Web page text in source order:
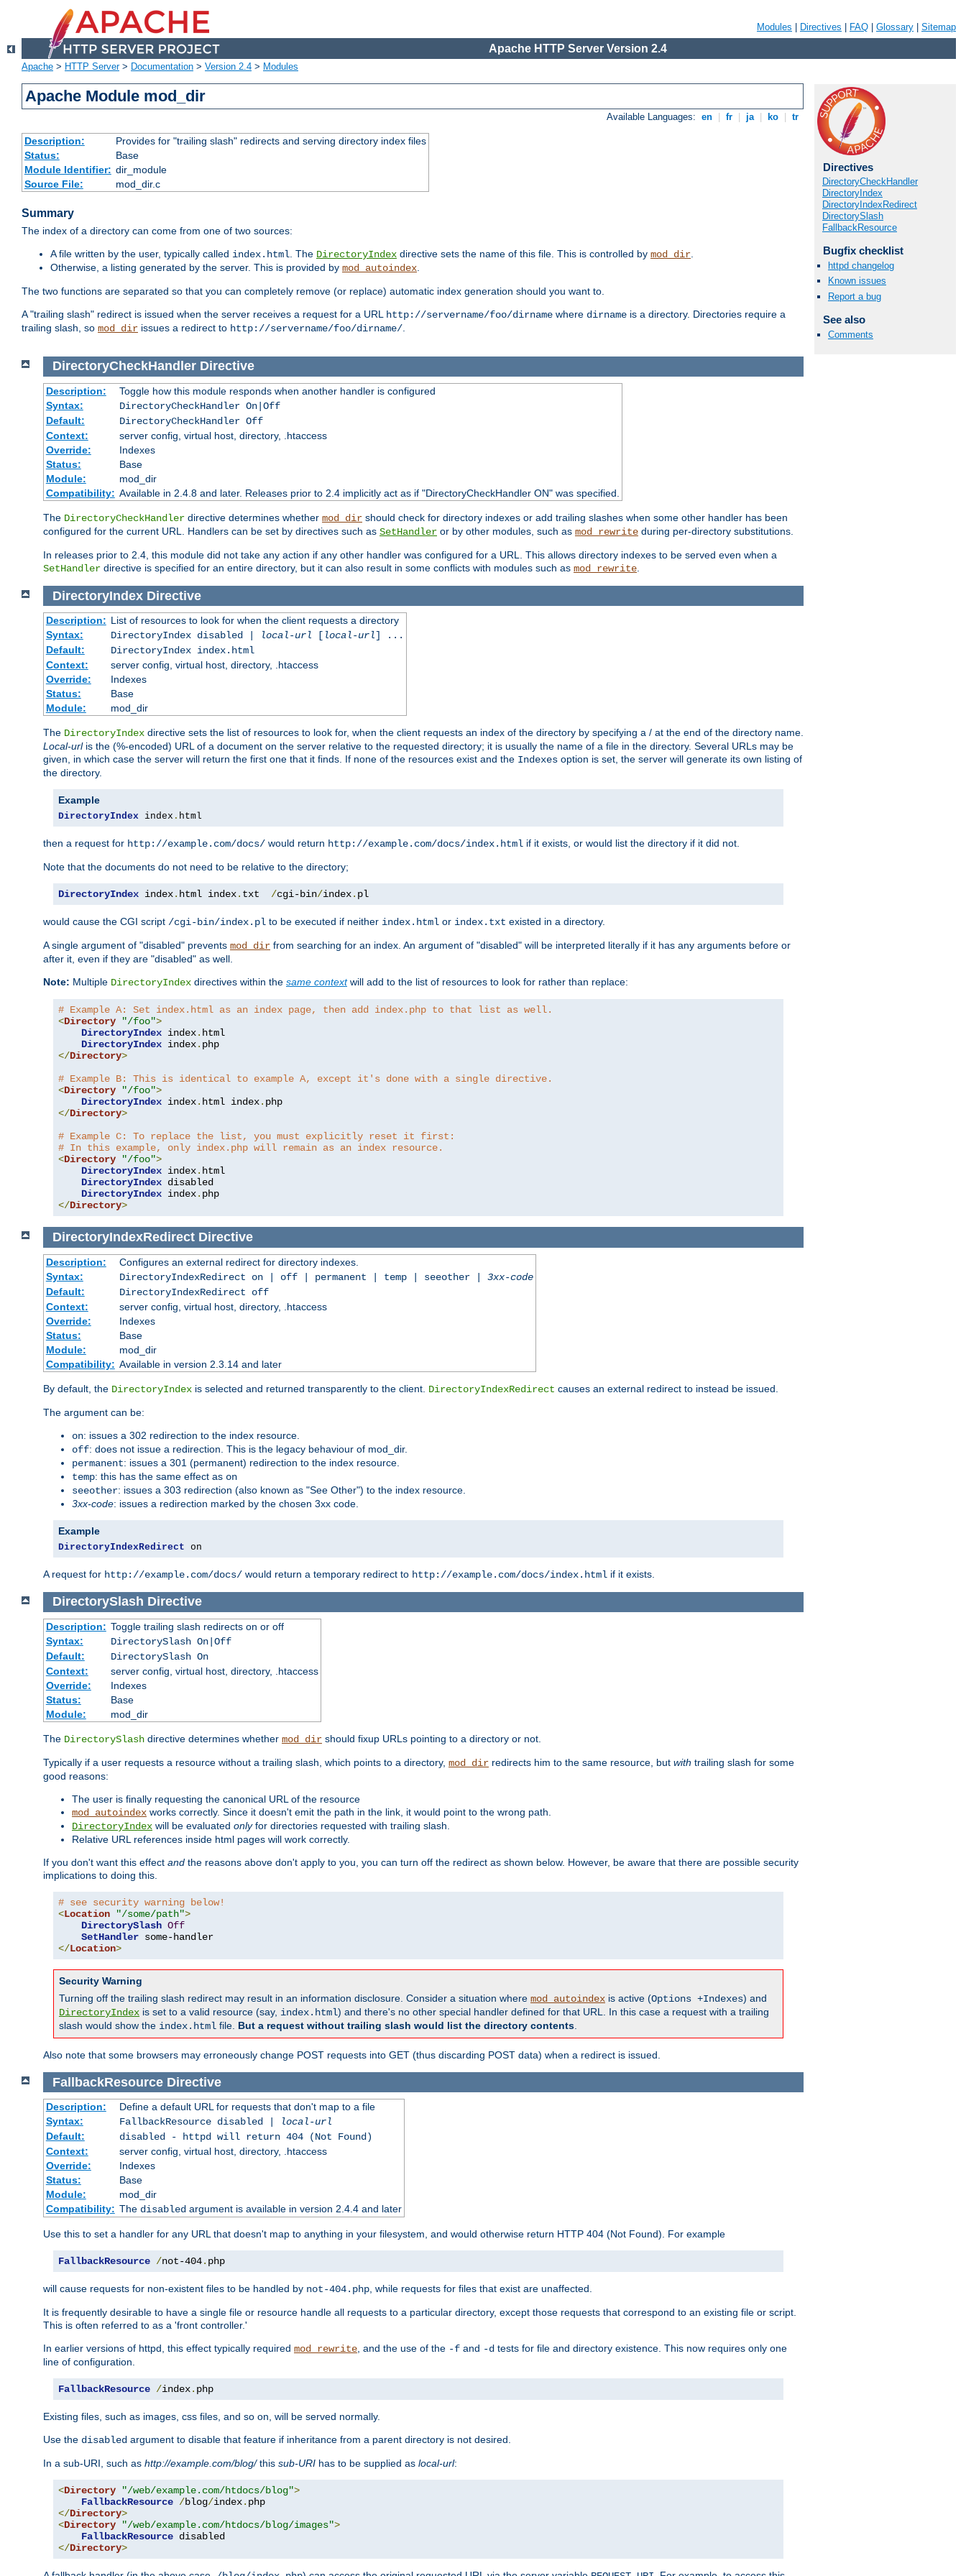
Modules Directives FAQ Glossary Sitemap
Apache HTTP Server Version 2.4
Apache > HTTP Server> Documentation > Version 2.4 > Modules
Apache Module mod_dir
Available Languages: en fr ja ko tr
Description:
Provides for "trailing slash" redirects and serving directory index files
Status:
Base
Module Identifier: dir_module
Source File:
mod_dir.c
Summary
The index of a directory can come from one of two sources:
A file written by the user, typically called index.html. The DirectoryIndex directive sets the name of this file. This is controlled by mod_dir.
Otherwise, a listing generated by the server. This is provided by mod_autoindex.
The two functions are separated so that you can completely remove (or replace) automatic index generation should you want to.
A "trailing slash" redirect is issued when the server receives a request for a URL http://servername/foo/dirname where dirname is a directory. Directories require a
trailing slash, so mod_dir issues a redirect to http://servername/foo/dirname/.
Directives
DirectoryCheckHandler
DirectoryIndex
DirectoryIndexRedirect
DirectorySlash
FallbackResource
Bugfix checklist
httpd changelog
Known issues
Report a bug
See also
Comments
DirectoryCheckHandler Directive
Description:
Toggle how this module responds when another handler is configured
Syntax:
DirectoryCheckHandler On|Off
Default:
DirectoryCheckHandler Off
Context:
server config, virtual host, directory, .htaccess
Override:
Indexes
Status:
Base
Module:
mod_dir
Compatibility: Available in 2.4.8 and later. Releases prior to 2.4 implicitly act as if "DirectoryCheckHandler ON" was specified.
The DirectoryCheckHandler directive determines whether mod_dir should check for directory indexes or add trailing slashes when some other handler has been
configured for the current URL. Handlers can be set by directives such as SetHandler or by other modules, such as mod_rewrite during per-directory substitutions.
In releases prior to 2.4, this module did not take any action if any other handler was configured for a URL. This allows directory indexes to be served even when a
SetHandler directive is specified for an entire directory, but it can also result in some conflicts with modules such as mod_rewrite
DirectoryIndex Directive
Description: List of resources to look for when the client requests a directory
Syntax:
DirectoryIndex disabled | local-url [ local-url] ...
Default:
DirectoryIndex index.html
Context:
server config, virtual host, directory, .htaccess
Override:
Indexes
Status:
Base
Module:
mod_dir
The DirectoryIndex directive sets the list of resources to look for, when the client requests an index of the directory by specifying a / at the end of the directory name.
Local-urlis the (%-encoded) URL of a document on the server relative to the requested directory; it is usually the name of a file in the directory. Several URLs may be
given, in which case the server will return the first one that it finds. If none of the resources exist and the Indexes option is set, the server will generate its own listing of
the directory.
Example
DirectoryIndex index . html
then a request for http://example.com/docs/ would return http://example.com/docs/index.html if it exists, or would list the directory if it did not.
Note that the documents do not need to be relative to the directory;
DirectoryIndex index. html index. txt /cgi-bin/index. pl
would cause the CGI script /cgi-bin/index.pl to be executed if neither index.html or index.txt existed in a directory.
A single argument of "disabled" prevents mod_dir from searching for an index. An argument of "disabled" will be interpreted literally if it has any arguments before or
after it, even if they are "disabled" as well.
Note: Multiple DirectoryIndex directives within the same contextwill add to the list of resources to look for rather than replace:
# Example A: Set index.html as an index page, then add index.php to that list as well.
<Directory "/foo">
DirectoryIndex index. html
DirectoryIndex index.
</Directory>
# Example B: This is identical to example A, except it's done with a single directive.
<Directory "/foo">
DirectoryIndex index. html index.
</Directory>
# Example C: To replace the list, you must explicitly reset it first:
# In this example, only index.php will remain as an index resource.
<Directory "/foo">
DirectoryIndex index. html
DirectoryIndex disabled
DirectoryIndex index.
</Directory>
DirectoryIndexRedirect Directive
Description:
Configures an external redirect for directory indexes.
Syntax:
DirectoryIndexRedirect on | off | permanent | temp | seeother | 3xx-code
Default:
DirectoryIndexRedirect off
Context:
server config, virtual host, directory, .htaccess
Override:
Indexes
Status:
Base
Module:
mod_dir
Compatibility: Available in version 2.3.14 and later
By default, the DirectoryIndex is selected and returned transparently to the client. DirectoryIndexRedirect causes an external redirect to instead be issued.
The argument can be:
on: issues a 302 redirection to the index resource.
off: does not issue a redirection. This is the legacy behaviour of mod_dir.
permanent: issues a 301 (permanent) redirection to the index resource.
temp: this has the same effect as on
seeother: issues a 303 redirection (also known as "See Other") to the index resource.
3xx-code: issues a redirection marked by the chosen 3xx code.
Example
DirectoryIndexRedirect on
A request for http://example.com/docs/ would return a temporary redirect to http://example.com/docs/index.html if it exists.
DirectorySlash Directive
Description: Toggle trailing slash redirects on or off
Syntax:
DirectorySlash On|Off
Default:
DirectorySlash On
Context:
server config, virtual host, directory, .htaccess
Override:
Indexes
Status:
Base
Module:
mod_dir
The DirectorySlash directive determines whether mod_dir should fixup URLs pointing to a directory or not.
Typically if a user requests a resource without a trailing slash, which points to a directory, mod_dir redirects him to the same resource, but with trailing slash for some
good reasons:
The user is finally requesting the canonical URL of the resource
mod_autoindex works correctly. Since it doesn't emit the path in the link, it would point to the wrong path.
DirectoryIndex will be evaluated onlyfor directories requested with trailing slash.
Relative URL references inside html pages will work correctly.
If you don't want this effect and the reasons above don't apply to you, you can turn off the redirect as shown below. However, be aware that there are possible security
implications to doing this.
# see security warning below!
<Location "/some/path">
DirectorySlash Off
SetHandler
</Location>
Security Warning
Turning off the trailing slash redirect may result in an information disclosure. Consider a situation where mod_autoindex is active (Options +Indexes) and
DirectoryIndex is set to a valid resource (say, index.html) and there's no other special handler defined for that URL. In this case a request with a trailing
slash would show the index.html file. But a request without trailing slash would list the directory contents
Also note that some browsers may erroneously change POST requests into GET (thus discarding POST data) when a redirect is issued.
FallbackResource Directive
Description:
Define a default URL for requests that don't map to a file
Syntax:
FallbackResource disabled |
local-url
Default:
disabled - httpd will return 404 (Not Found)
Context:
server config, virtual host, directory, .htaccess
Override:
Indexes
Status:
Base
Module:
mod_dir
Compatibility: The disabledargument is available in version 2.4.4 and later
Use this to set a handler for any URL that doesn't map to anything in your filesystem, and would otherwise return HTTP 404 (Not Found). For example
FallbackResource /not-404. php
will cause requests for non-existent files to be handled by not-404.php, while requests for files that exist are unaffected.
It is frequently desirable to have a single file or resource handle all requests to a particular directory, except those requests that correspond to an existing file or script.
This is often referred to as a 'front controller.'
In earlier versions of httpd, this effect typically required mod_rewrite, and the use of the -f and -d tests for file and directory existence. This now requires only one
line of configuration.
FallbackResource /index. php
Existing files, such as images, css files, and so on, will be served normally.
Use the disabled argument to disable that feature if inheritance from a parent directory is not desired.
In a sub-URI, such as http://example.com/blog/this sub-URI has to be supplied as local-url:
<Directory "/web/example.com/htdocs/blog">
FallbackResource /blog/index.
</Directory>
<Directory "/web/example.com/htdocs/blog/images">
FallbackResource
</Directory>